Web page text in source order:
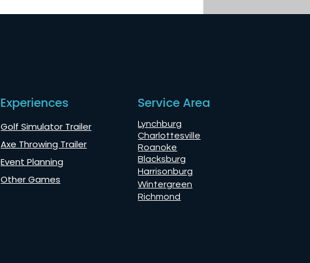
Experiences
Golf Simulator Trailer
Axe Throwing Trailer
Event Planning
Other Games
Service Area
Lynchburg
Charlottesville
Roanoke
Blacksburg
Harrisonburg
Wintergreen
Richmond